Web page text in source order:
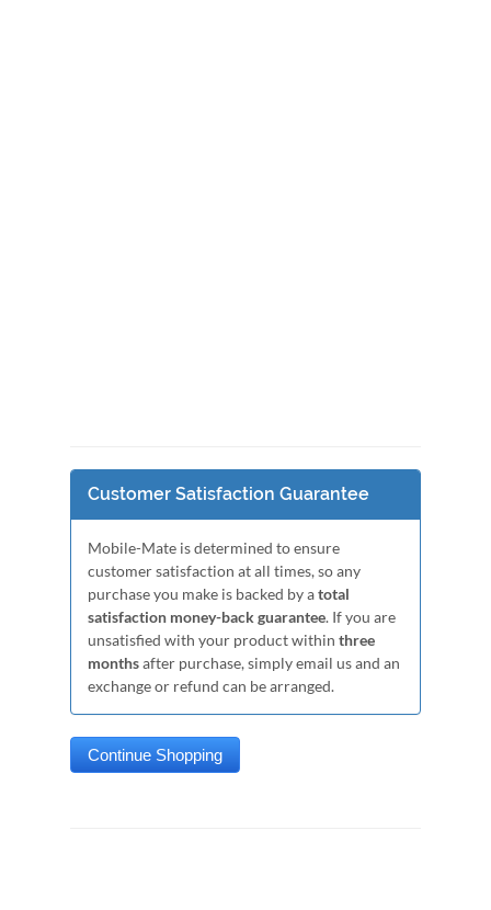
Customer Satisfaction Guarantee
Mobile-Mate is determined to ensure
customer satisfaction at all times, so any
purchase you make is backed by atotal
satisfaction money-back guarantee. If you are
unsatisfied with your product within three
monthsafter purchase, simply email us and an
exchange or refund can be arranged.